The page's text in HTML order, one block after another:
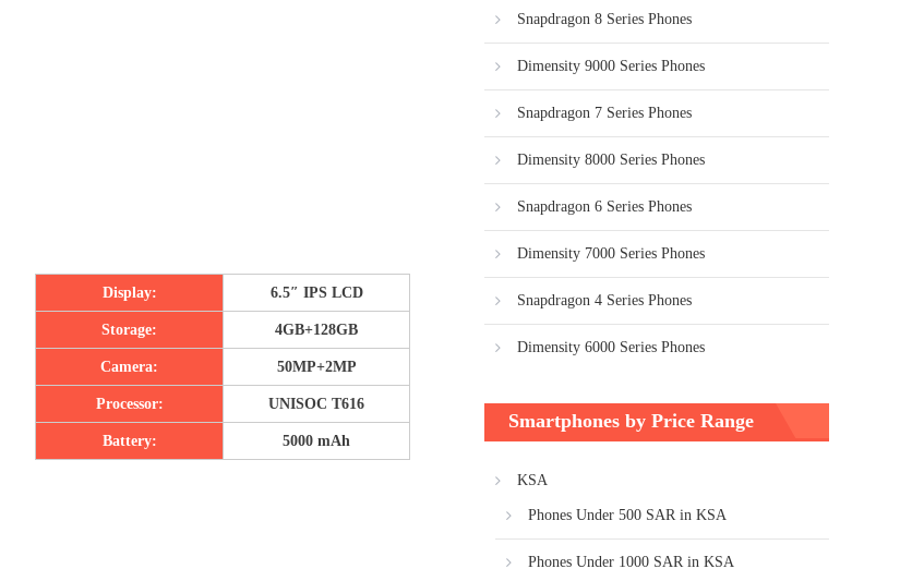
Display: 6.5″ IPS LCD
Storage: 4GB+128GB
Camera: 50MP+2MP
Processor: UNISOC T616
Battery: 5000 mAh
Snapdragon 8 Series Phones
Dimensity 9000 Series Phones
Snapdragon 7 Series Phones
Dimensity 8000 Series Phones
Snapdragon 6 Series Phones
Dimensity 7000 Series Phones
Snapdragon 4 Series Phones
Dimensity 6000 Series Phones
Smartphones by Price Range
KSA
Phones Under 500 SAR in KSA
Phones Under 1000 SAR in KSA